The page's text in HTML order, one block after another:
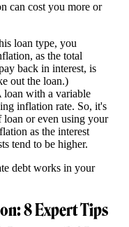
can cost you more or
loan type, you
as the total
back in interest, is
out the loan.)
loan with a variable
inflation rate. So, it's
or even using your
as the interest
tend to be higher.
debt works in your
8 Expert Tips